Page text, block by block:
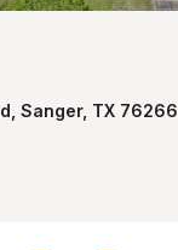
Roanoke, TX 76262